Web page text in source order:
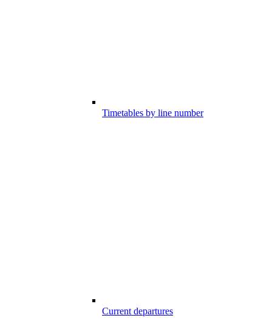
Timetables by line number
Current departures